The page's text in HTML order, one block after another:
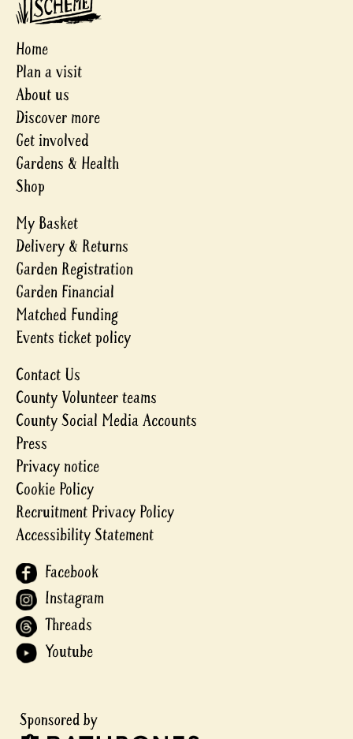
Home
Plan a visit
About us
Discover more
Get involved
Gardens & Health
Shop
My Basket
Delivery & Returns
Garden Registration
Garden Financial
Matched Funding
Events ticket policy
Contact Us
County Volunteer teams
County Social Media Accounts
Press
Privacy notice
Cookie Policy
Recruitment Privacy Policy
Accessibility Statement
Facebook
Instagram
Threads
Youtube